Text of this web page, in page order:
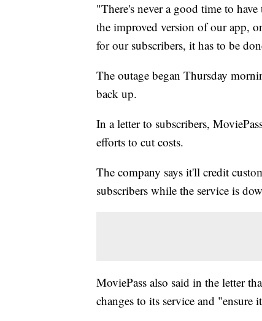
"There's never a good time to
the improved version of our app,
for our subscribers, it has to be
The outage began Thursday
back up.
In a letter to subscribers,
efforts to cut costs.
The company says it'll credit
subscribers while the service is
MoviePass also said in the letter
changes to its service and "ensure